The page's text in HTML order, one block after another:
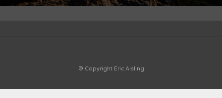
© Copyright Eric Aisling